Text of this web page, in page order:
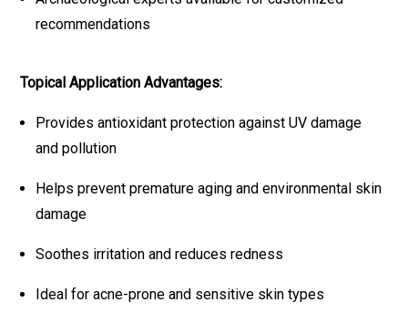
recommendations
Topical Application Advantages:
Provides antioxidant protection against UV damage
and pollution
Helps prevent premature aging and environmental skin
damage
Soothes irritation and reduces redness
Ideal for acne-prone and sensitive skin types